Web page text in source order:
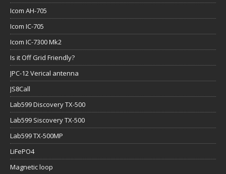
Icom AH-705
Icom IC-705
Icom IC-7300 Mk2
Is it Off Grid Friendly?
JPC-12 Verical antenna
JS8Call
Lab599 Discovery TX-500
Lab599 Siscovery TX-500
Lab599 TX-500MP
LiFePO4
Magnetic loop